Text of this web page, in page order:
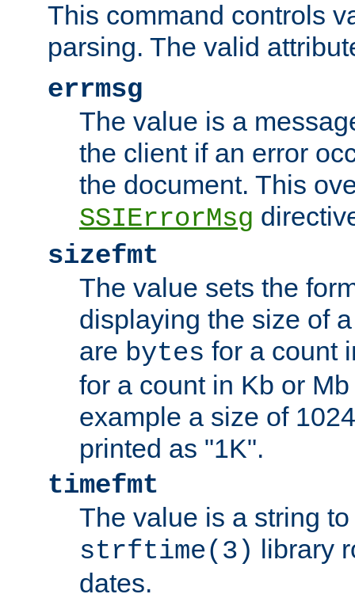
This command controls
parsing. The valid
errmsg
The value is a
the client if an error
the document. This
SSIErrorMsg
sizefmt
The value sets the
displaying the size of
are bytes for a count
for a count in Kb or
example a size of
printed as "1K".
timefmt
The value is a string
strftime(3) library
dates.